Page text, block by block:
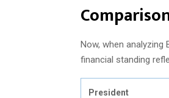
Now, when
financial standing
President